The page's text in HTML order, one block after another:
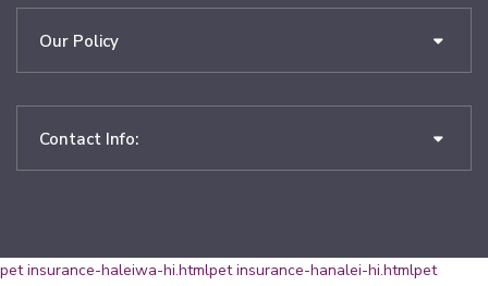
Our Policy
Contact Info:
pet insurance-haleiwa-hi.htmlpet insurance-hanalei-hi.htmlpet